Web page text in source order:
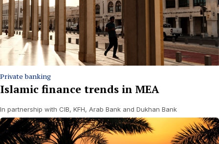
Private banking
Islamic finance trends in MEA
In partnership with CIB, KFH, Arab Bank and Dukhan Bank